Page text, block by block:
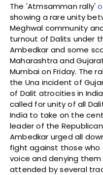
The 'Atmsamman rally'
showing a rare unity
Meghwal community
turnout of Dalits under
Ambedkar and some
Maharashtra and
Mumbai on Friday. The
the Una incident of
of Dalit atrocities in
called for unity of all
India to take on the
leader of the
Ambedkar urged all
fight against those
voice and denying them
attended by several